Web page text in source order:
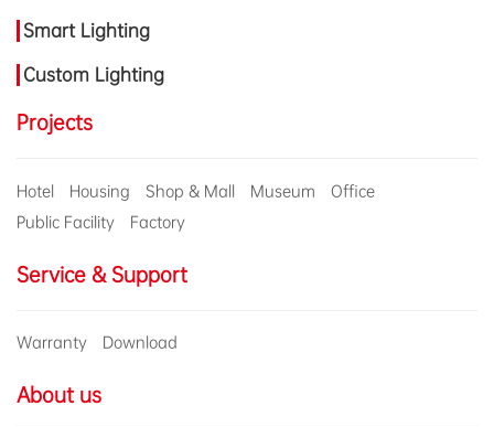
Smart Lighting
Custom Lighting
Projects
Hotel Housing Shop & Mall Museum
Office
Public Facility
Factory
Service & Support
Warranty Download
About us